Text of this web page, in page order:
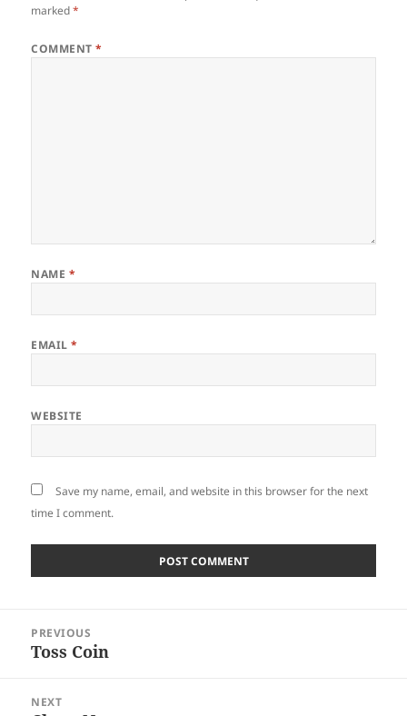
marked*
COMMENT*
NAME *
EMAIL*
WEBSITE
Save my name, email, and website in this browser for the next
time I comment.
navigation
PREVIOUS
Previous
Toss Coin
NEXT